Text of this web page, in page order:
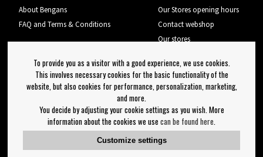
About Bengans
FAQ and Terms & Conditions
Our Stores opening hours
Contact webshop
Our stores
Log out
Newsletter
OK
Newsletter settings
To provide you as a visitor with a good experience, we use cookies.
This involves necessary cookies for the basic functionality of the
website, but also cookies for performance, personalization, marketing,
and more.
You decide by adjusting your cookie settings as you wish. More
information about the cookies we use can be found here
Customize settings